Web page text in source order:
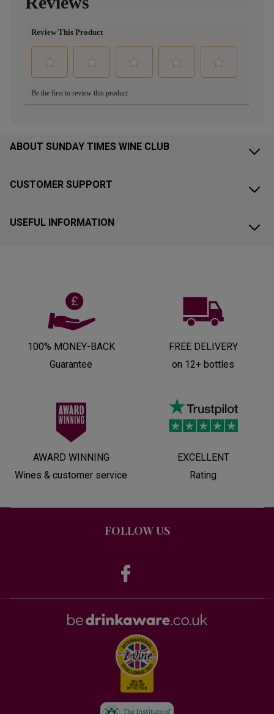
ABOUT SUNDAY TIMES WINE CLUB
CUSTOMER SUPPORT
USEFUL INFORMATION
100% MONEY-BACK
Guarantee
FREE DELIVERY
on 12+ bottles
AWARD WINNING
Wines & customer service
EXCELLENT
Rating
FOLLOW US